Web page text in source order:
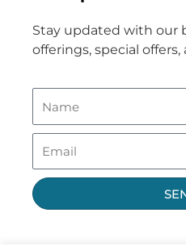
Stay updated with our
offerings, special